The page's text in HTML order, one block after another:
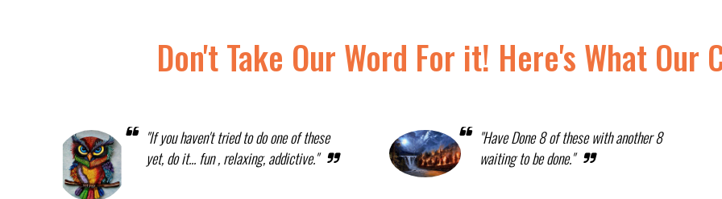
Don't Take Our Word For it! Here's What Our
"If you haven't tried to do one of these
yet, do it... fun , relaxing, addictive."
"Have Done 8 of these with another 8
waiting to be done."